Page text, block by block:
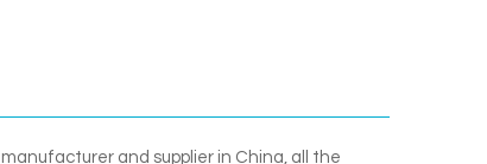
manufacturer and supplier in China, all the